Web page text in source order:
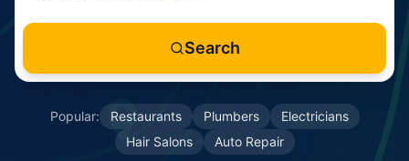
Search
Popular: Restaurants Plumbers
Electricians
Hair Salons
Auto Repair